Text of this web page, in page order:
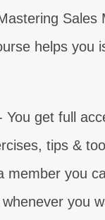
Sales
helps
You get full
tips &
you
you
weaknesses?
weaknesses?
weaknesses?
weaknesses?
weaknesses?
weaknesses?
weaknesses?